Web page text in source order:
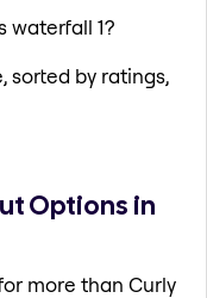
waterfall 1?
sorted by ratings,
Options in
more than Curly